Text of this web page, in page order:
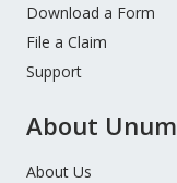
Download a Form
File a Claim
Support
About Unum
About Us